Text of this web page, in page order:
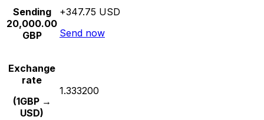
Sending
20,000.00
GBP
+347.75 USD
Send now
Exchange
rate
(1GBP →
USD)
1.333200